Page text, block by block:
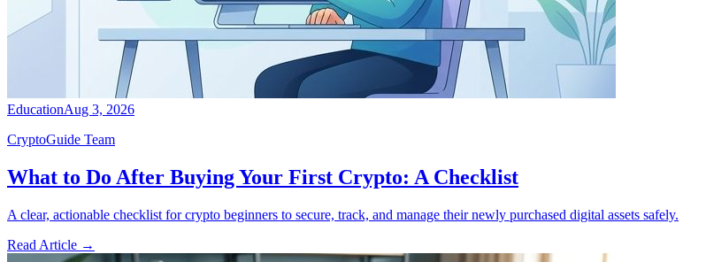
EducationAug 3, 2026
CryptoGuide Team
What to Do After Buying Your First Crypto: A Checklist
A clear, actionable checklist for crypto beginners to secure, track, and manage their newly purchased digital assets safely.
Read Article →